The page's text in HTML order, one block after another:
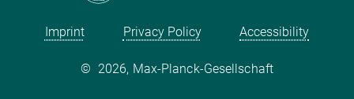
Imprint Privacy Policy Accessibility
© 2026, Max-Planck-Gesellschaft